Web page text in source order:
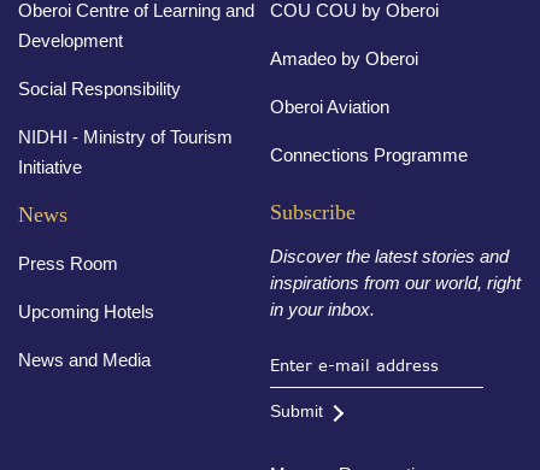
Oberoi Centre of Learning and
Development
Social Responsibility
NIDHI - Ministry of Tourism
Initiative
COU COU by Oberoi
Amadeo by Oberoi
Oberoi Aviation
Connections Programme
News
Press Room
Upcoming Hotels
News and Media
Subscribe
Discover the latest stories and
inspirations from our world, right
in your inbox.
Submit